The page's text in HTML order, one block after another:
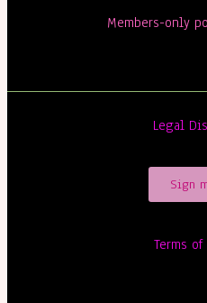
Members-only
Legal
Sign
Terms